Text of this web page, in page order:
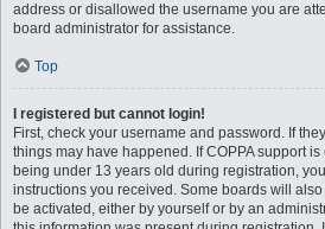
address or disallowed the username you are
board administrator for assistance.
Top
I registered but cannot login!
First, check your username and password. If
things may have happened. If COPPA support
being under 13 years old during registration,
instructions you received. Some boards will
be activated, either by yourself or by an